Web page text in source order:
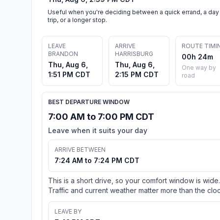
Useful when you're deciding between a quick errand, a day
trip, or a longer stop.
LEAVE
BRANDON
Thu, Aug 6,
1:51 PM CDT
ARRIVE
HARRISBURG
Thu, Aug 6,
2:15 PM CDT
ROUTE
00h 24m
One way by
road
BEST DEPARTURE WINDOW
7:00 AM to 7:00 PM CDT
Leave when it suits your day
ARRIVE BETWEEN
7:24 AM to 7:24 PM CDT
This is a short drive, so your comfort window is wide.
Traffic and current weather matter more than the
LEAVE BY